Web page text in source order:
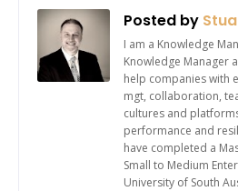
Posted by
I am a Knowledge
Knowledge Manager
help companies with
mgt, collaboration,
cultures and
performance and
have completed a
Small to Medium
University of South